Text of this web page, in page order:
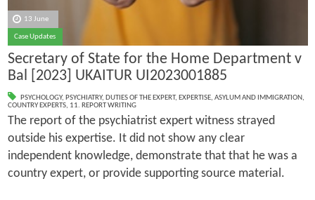
13 June
Case Updates
Secretary of State for the Home Department v
Bal [2023] UKAITUR UI2023001885
PSYCHOLOGY, PSYCHIATRY, DUTIES OF THE EXPERT, EXPERTISE, ASYLUM AND IMMIGRATION,
COUNTRY EXPERTS, 11. REPORT WRITING
The report of the psychiatrist expert witness strayed
outside his expertise. It did not show any clear
independent knowledge, demonstrate that that he was a
country expert, or provide supporting source material.